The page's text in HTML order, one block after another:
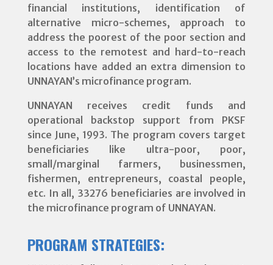
financial institutions, identification of
alternative micro-schemes, approach to
address the poorest of the poor section and
access to the remotest and hard-to-reach
locations have added an extra dimension to
UNNAYAN’s microfinance program.
UNNAYAN receives credit funds and
operational backstop support from PKSF
since June, 1993. The program covers target
beneficiaries like ultra-poor, poor,
small/marginal farmers, businessmen,
fishermen, entrepreneurs, coastal people,
etc. In all, 33276 beneficiaries are involved in
the microfinance program of UNNAYAN.
PROGRAM STRATEGIES: